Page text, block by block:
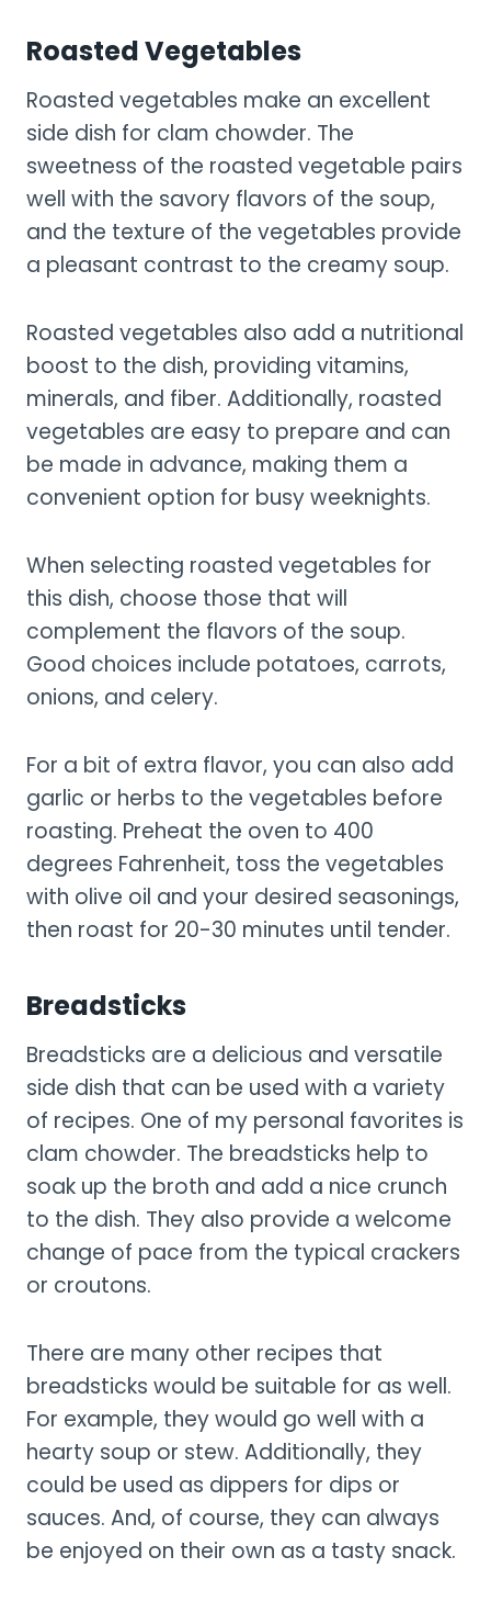
Roasted Vegetables
Roasted vegetables make an excellent
side dish for clam chowder. The
sweetness of the roasted vegetable pairs
well with the savory flavors of the soup,
and the texture of the vegetables provide
a pleasant contrast to the creamy soup.
Roasted vegetables also add a nutritional
boost to the dish, providing vitamins,
minerals, and fiber. Additionally, roasted
vegetables are easy to prepare and can
be made in advance, making them a
convenient option for busy weeknights.
When selecting roasted vegetables for
this dish, choose those that will
complement the flavors of the soup.
Good choices include potatoes, carrots,
onions, and celery.
For a bit of extra flavor, you can also add
garlic or herbs to the vegetables before
roasting. Preheat the oven to 400
degrees Fahrenheit, toss the vegetables
with olive oil and your desired seasonings,
then roast for 20-30 minutes until tender.
Breadsticks
Breadsticks are a delicious and versatile
side dish that can be used with a variety
of recipes. One of my personal favorites is
clam chowder. The breadsticks help to
soak up the broth and add a nice crunch
to the dish. They also provide a welcome
change of pace from the typical crackers
or croutons.
There are many other recipes that
breadsticks would be suitable for as well.
For example, they would go well with a
hearty soup or stew. Additionally, they
could be used as dippers for dips or
sauces. And, of course, they can always
be enjoyed on their own as a tasty snack.